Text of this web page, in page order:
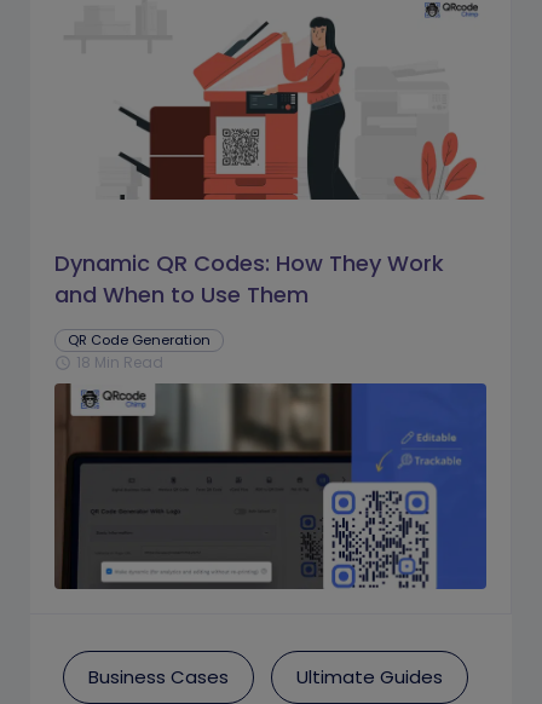
Dynamic QR Codes: How They Work
and When to Use Them
QR Code Generation
schedule 18 Min Read
Business Cases Ultimate Guides